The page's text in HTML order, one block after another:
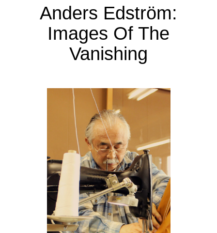
Anders Edström:
Images Of The
Vanishing